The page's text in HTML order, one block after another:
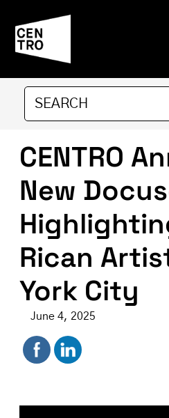
CENTRO
New
Rican
York City
June 4, 2025